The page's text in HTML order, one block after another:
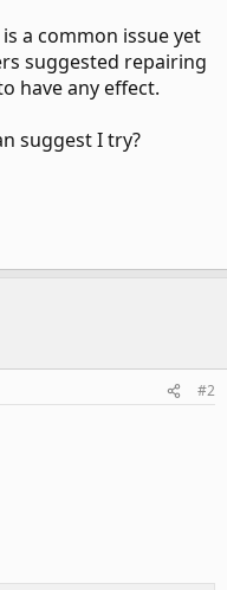
a common issue yet
suggested repairing
have any effect.
suggest I try?
#2